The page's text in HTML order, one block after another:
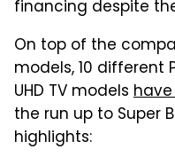
financing despite
On top of the
models, 10 different
UHD TV models
the run up to Super
highlights: